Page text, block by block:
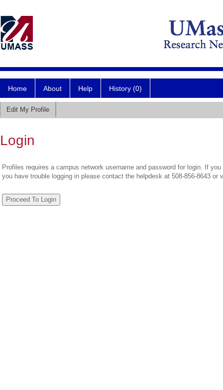
Home About Help History (0)
Edit My Profile
Login
Profiles requires a campus network username and password for login. If
you have trouble logging in please contact the helpdesk at 508-856-8643 or